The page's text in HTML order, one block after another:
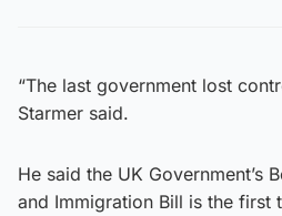
“The last government lost
Starmer said.
He said the UK Government’s
and Immigration Bill is the first